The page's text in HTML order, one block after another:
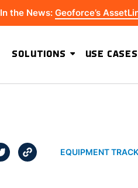
In the News: Geoforce’s
SOLUTIONS USE CASES
EQUIPMENT